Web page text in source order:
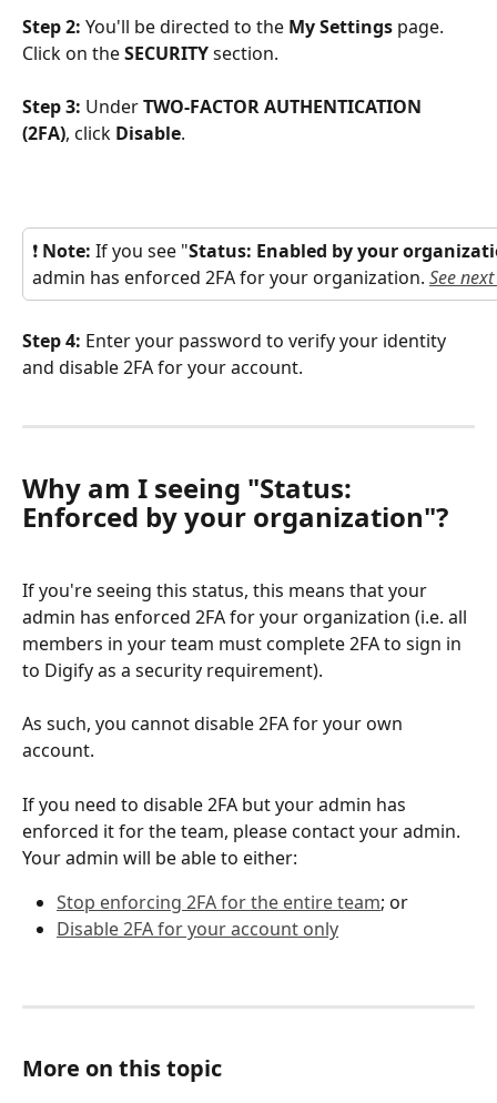
Step 2: You'll be directed to the My Settings page.
Click on the SECURITY section.
Step 3: Under TWO-FACTOR AUTHENTICATION
(2FA), click Disable.
❗ Note: If you see "Status: Enabled by your
admin has enforced 2FA for your organization. See
Step 4: Enter your password to verify your identity
and disable 2FA for your account.
Why am I seeing "Status:
Enforced by your organization"?
If you're seeing this status, this means that your
admin has enforced 2FA for your organization (i.e. all
members in your team must complete 2FA to sign in
to Digify as a security requirement).
As such, you cannot disable 2FA for your own
account.
If you need to disable 2FA but your admin has
enforced it for the team, please contact your admin.
Your admin will be able to either:
Stop enforcing 2FA for the entire team; or
Disable 2FA for your account only
More on this topic